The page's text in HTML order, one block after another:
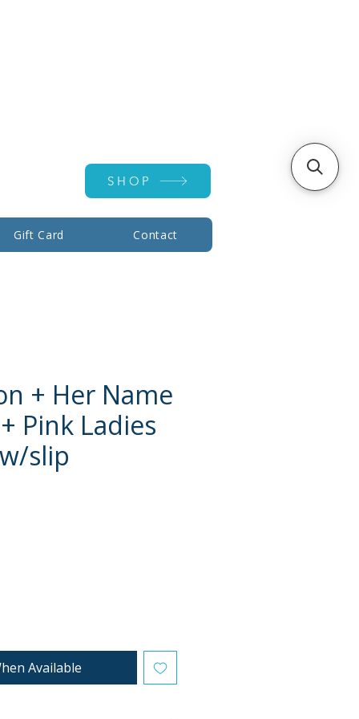
SHOP
Gift Card Contact
+ Her Name
Pink Ladies
slip
Available